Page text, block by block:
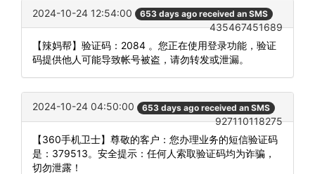
2024-10-24 12:54:00 653 days ago received an SMS
435467451689
【辣妈帮】验证码：2084 。您正在使用登录功能，验证
码提供他人可能导致帐号被盗，请勿转发或泄漏。
2024-10-24 04:50:00 653 days ago received an SMS
927110118275
【360手机卫士】尊敬的客户：您办理业务的短信验证码
是：379513。安全提示：任何人索取验证码均为诈骗，
切勿泄露！